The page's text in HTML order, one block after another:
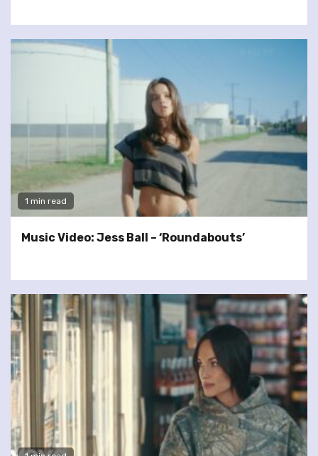
1 min read
Music Video: Jess Ball – ‘Roundabouts’